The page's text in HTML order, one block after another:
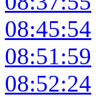
08:45:54
08:51:59
08:52:24